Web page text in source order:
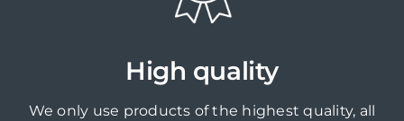
High quality
We only use products of the highest quality, all